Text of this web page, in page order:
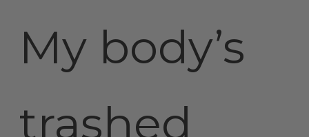
My body’s
trashed